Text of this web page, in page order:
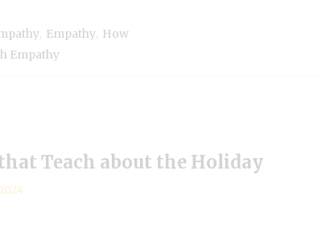
Empathy How
Empathy
Teach about the Holiday